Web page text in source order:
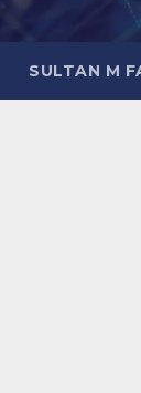
SULTAN M